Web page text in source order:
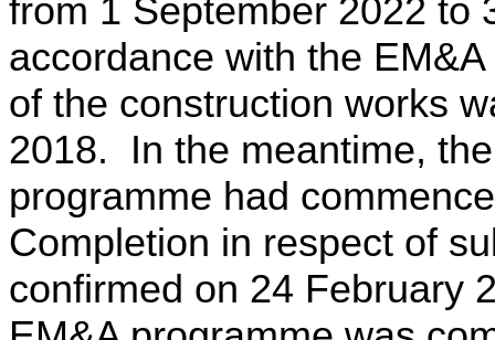
from 1 September 2022 to
accordance with the
of the construction works
2018.
In the meantime,
programme had
Completion in respect of
confirmed on 24 February